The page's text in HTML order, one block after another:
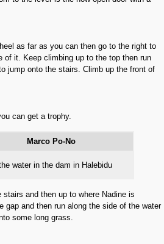
as far as you can then go to the right to
of it. Keep climbing up to the top then run
jump onto the stairs. Climb up the front of
can get a trophy.
Marco Po-No
water in the dam in Halebidu
and then up to where Nadine is
gap and then run along the side of the water
some long grass.